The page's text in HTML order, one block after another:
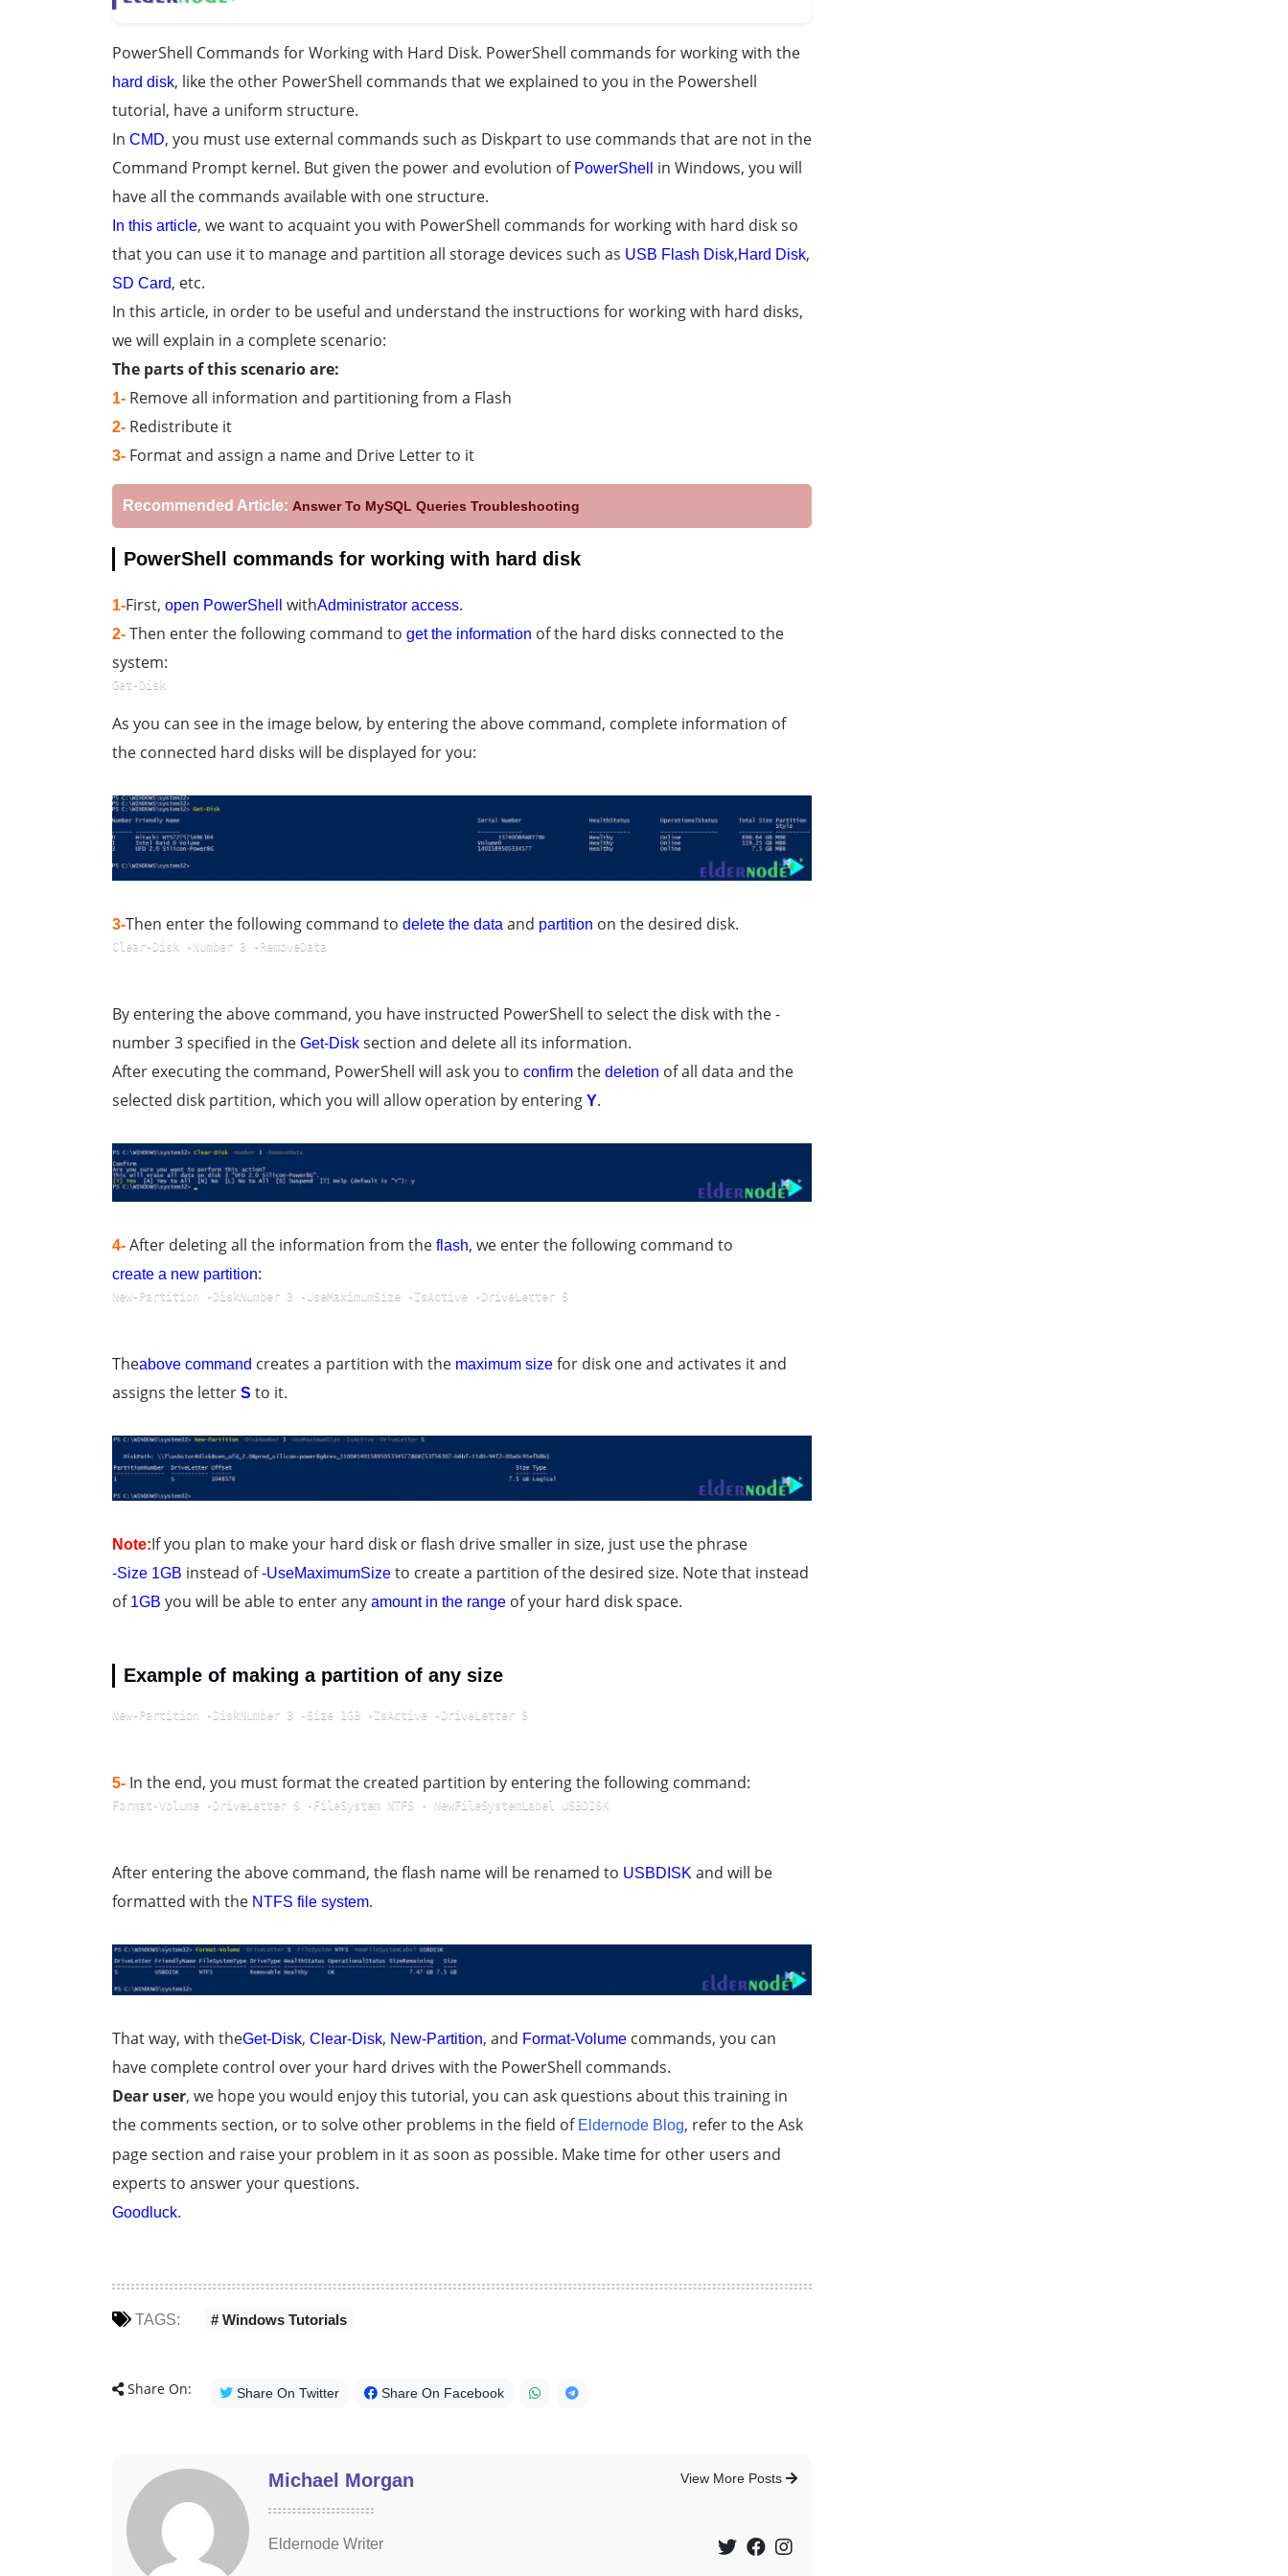
PowerShell Commands for Working with Hard Disk. PowerShell commands for working with the
hard disk, like the other PowerShell commands that we explained to you in the Powershell
tutorial, have a uniform structure.
In CMD, you must use external commands such as Diskpart to use commands that are not in the
Command Prompt kernel. But given the power and evolution of PowerShell
in Windows, you will
have all the commands available with one structure.
In this article, we want to acquaint you with PowerShell commands for working with hard disk so
that you can use it to manage and partition all storage devices such as USB Flash Disk,Hard Disk,
SD Card, etc.
In this article, in order to be useful and understand the instructions for working with hard disks,
we will explain in a complete scenario:
The parts of this scenario are:
1- Remove all information and partitioning from a Flash
2- Redistribute it
3- Format and assign a name and Drive Letter to it
Recommended Article: Answer To MySQL Queries Troubleshooting
PowerShell commands for working with hard disk
1-First, open PowerShell withAdministrator access.
2- Then enter the following command to get the information of the hard disks connected to the
system:
Get-Disk
As you can see in the image below, by entering the above command, complete information of
the connected hard disks will be displayed for you:
3-Then enter the following command to delete the data and partition on the desired disk.
Clear-Disk -Number 3 -RemoveData
By entering the above command, you have instructed PowerShell to select the disk with the -
number 3 specified in the Get-Disk section and delete all its information.
After executing the command, PowerShell will ask you to confirm the deletion of all data and the
selected disk partition, which you will allow operation by entering Y.
4- After deleting all the information from the flash, we enter the following command to
create a new partition:
New-Partition -DiskNumber 3 -UseMaximumSize -IsActive -DriveLetter S
Theabove command creates a partition with the maximum size for disk one and activates it and
assigns the letter S to it.
Note:If you plan to make your hard disk or flash drive smaller in size, just use the phrase
-Size 1GB instead of-UseMaximumSize to create a partition of the desired size. Note that instead
of 1GB you will be able to enter any amount in the range of your hard disk space.
Example of making a partition of any size
New-Partition -DiskNumber 3 -Size 1GB -IsActive -DriveLetter S
5- In the end, you must format the created partition by entering the following command:
Format-Volume -DriveLetter S -FileSystem NTFS - NewFileSystemLabel USBDISK
After entering the above command, the flash name will be renamed to USBDISK and will be
formatted with the NTFS file system.
That way, with theGet-Disk, Clear-Disk, New-Partition, and Format-Volume commands, you can
have complete control over your hard drives with the PowerShell commands.
Dear user, we hope you would enjoy this tutorial, you can ask questions about this training in
the comments section, or to solve other problems in the field of Eldernode Blog, refer to the Ask
page section and raise your problem in it as soon as possible. Make time for other users and
experts to answer your questions.
Goodluck.
TAGS: # Windows Tutorials
Share On: Share On Twitter Share On Facebook
View More Posts
Michael Morgan
Eldernode Writer